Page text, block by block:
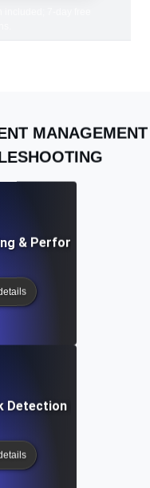
MANAGEMENT
& Performance
Detection in Load